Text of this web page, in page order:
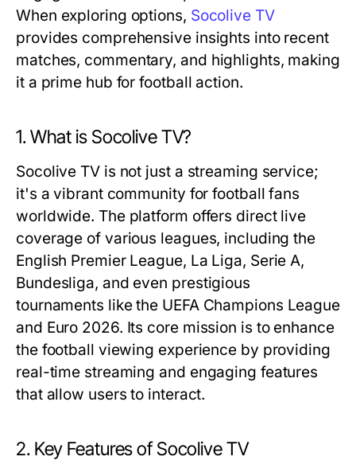
When exploring options, Socolive TV
provides comprehensive insights into recent
matches, commentary, and highlights, making
it a prime hub for football action.
1. What is Socolive TV?
Socolive TV is not just a streaming service;
it's a vibrant community for football fans
worldwide. The platform offers direct live
coverage of various leagues, including the
English Premier League, La Liga, Serie A,
Bundesliga, and even prestigious
tournaments like the UEFA Champions League
and Euro 2026. Its core mission is to enhance
the football viewing experience by providing
real-time streaming and engaging features
that allow users to interact.
2. Key Features of Socolive TV